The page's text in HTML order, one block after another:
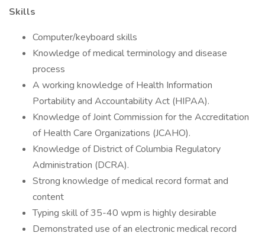
Skills
Computer/keyboard skills
Knowledge of medical terminology and disease
process
A working knowledge of Health Information
Portability and Accountability Act (HIPAA).
Knowledge of Joint Commission for the Accreditation
of Health Care Organizations (JCAHO).
Knowledge of District of Columbia Regulatory
Administration (DCRA).
Strong knowledge of medical record format and
content
Typing skill of 35-40 wpm is highly desirable
Demonstrated use of an electronic medical record